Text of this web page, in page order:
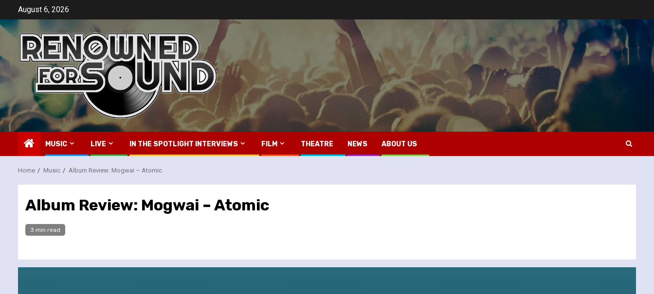
content
August 6, 2026
MUSIC LIVE IN THE SPOTLIGHT INTERVIEWS FILM THEATRE NEWS ABOUT US
Home Music Album Review: Mogwai – Atomic
Album Review: Mogwai – Atomic
3 min read